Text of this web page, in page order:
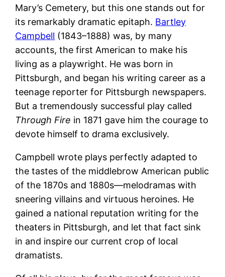
Mary’s Cemetery, but this one stands out for
its remarkably dramatic epitaph. Bartley
Campbell (1843–1888) was, by many
accounts, the first American to make his
living as a playwright. He was born in
Pittsburgh, and began his writing career as a
teenage reporter for Pittsburgh newspapers.
But a tremendously successful play called
Through Fire in 1871 gave him the courage to
devote himself to drama exclusively.
Campbell wrote plays perfectly adapted to
the tastes of the middlebrow American public
of the 1870s and 1880s—melodramas with
sneering villains and virtuous heroines. He
gained a national reputation writing for the
theaters in Pittsburgh, and let that fact sink
in and inspire our current crop of local
dramatists.